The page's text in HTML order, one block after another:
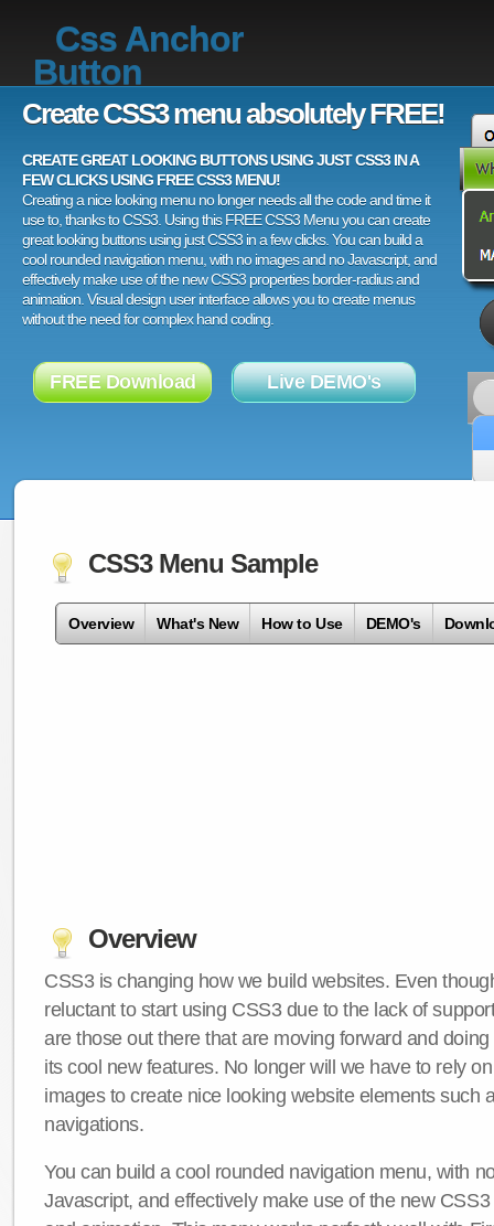
Css Anchor
Button
Create CSS3 menu absolutely FREE!
CREATE GREAT LOOKING BUTTONS USING JUST CSS3 IN A
FEW CLICKS USING FREE CSS3 MENU!
Creating a nice looking menu no longer needs all the code and time it
use to, thanks to CSS3. Using this FREE CSS3 Menu you can create
great looking buttons using just CSS3 in a few clicks. You can build a
cool rounded navigation menu, with no images and no Javascript, and
effectively make use of the new CSS3 properties border-radius and
animation. Visual design user interface allows you to create menus
without the need for complex hand coding.
FREE Download Live DEMO's
CSS3 Menu Sample
Overview What's New How to Use DEMO's
Overview
CSS3 is changing how we build websites. Even
reluctant to start using CSS3 due to the lack of
are those out there that are moving forward and
its cool new features. No longer will we have to rely
images to create nice looking website elements such
navigations.
You can build a cool rounded navigation menu, with
Javascript, and effectively make use of the new